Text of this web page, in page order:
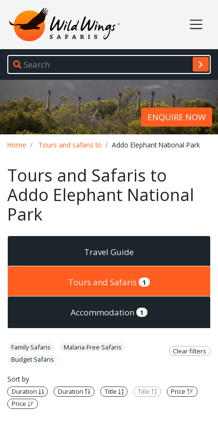
Wild Wings Safaris
Site navigation
ENQUIRE NOW
Home Tours and safaris to Addo Elephant National Park
Tours and Safaris to
Addo Elephant National
Park
Travel Guide
Tours and Safaris 1
Accommodation 1
Clear filters
Family Safaris
Malaria-Free Safaris
Budget Safaris
Sort by
Duration Duration Title Title
Price
Price